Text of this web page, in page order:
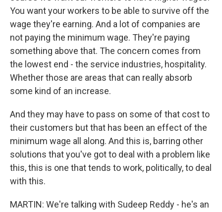
You want your workers to be able to survive off the
wage they're earning. And a lot of companies are
not paying the minimum wage. They're paying
something above that. The concern comes from
the lowest end - the service industries, hospitality.
Whether those are areas that can really absorb
some kind of an increase.
And they may have to pass on some of that cost to
their customers but that has been an effect of the
minimum wage all along. And this is, barring other
solutions that you've got to deal with a problem like
this, this is one that tends to work, politically, to deal
with this.
MARTIN: We're talking with Sudeep Reddy - he's an